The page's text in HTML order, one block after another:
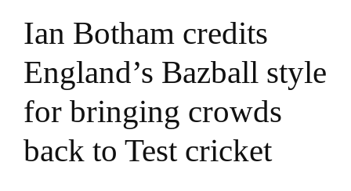
Ian Botham credits
England’s Bazball style
for bringing crowds
back to Test cricket